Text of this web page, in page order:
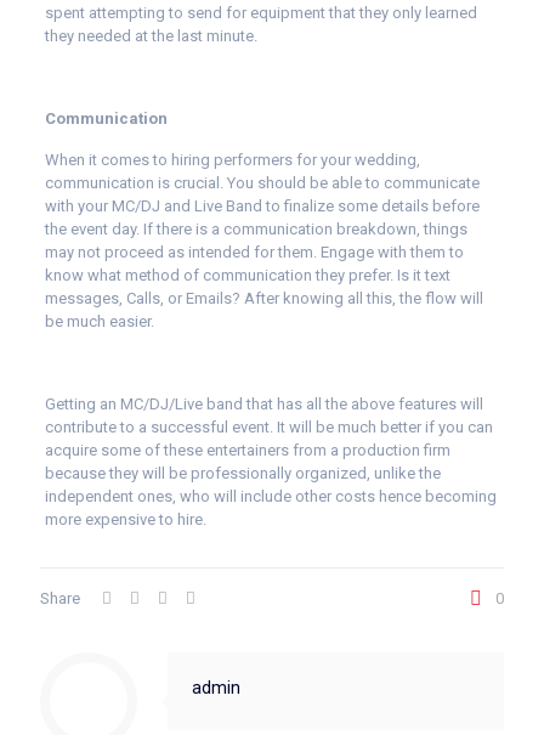
spent attempting to send for equipment that they only learned
they needed at the last minute.
Communication
When it comes to hiring performers for your wedding,
communication is crucial. You should be able to communicate
with your MC/DJ and Live Band to finalize some details before
the event day. If there is a communication breakdown, things
may not proceed as intended for them. Engage with them to
know what method of communication they prefer. Is it text
messages, Calls, or Emails? After knowing all this, the flow will
be much easier.
Getting an MC/DJ/Live band that has all the above features will
contribute to a successful event. It will be much better if you can
acquire some of these entertainers from a production firm
because they will be professionally organized, unlike the
independent ones, who will include other costs hence becoming
more expensive to hire.
Share 0
admin